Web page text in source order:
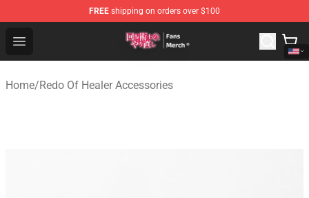
FREE shipping on orders over $100
Open menu
Redo Of Healer Store - Official Redo Of Healer
Home/Redo Of Healer Accessories